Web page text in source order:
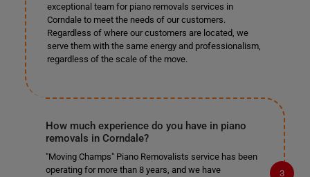
exceptional team for piano removals services in
Corndale to meet the needs of our customers.
Regardless of where our customers are located, we
serve them with the same energy and professionalism,
regardless of the scale of the move.
How much experience do you have in piano
removals in Corndale?
"Moving Champs" Piano Removalists service has been
operating for more than 8 years, and we have